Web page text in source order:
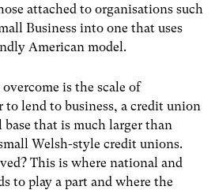
attached to organisations such
Business into one that uses
American model.
is the scale of
lend to business, a credit union
base that is much larger than
Welsh-style credit unions.
This is where national and
to play a part and where the